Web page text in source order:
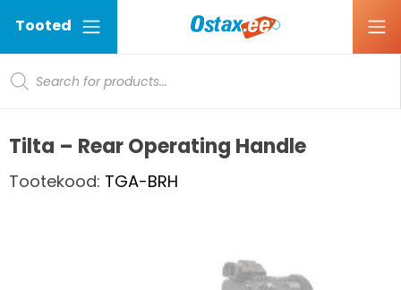
Tooted
Products search
Tilta – Rear Operating Handle
Tootekood: TGA-BRH